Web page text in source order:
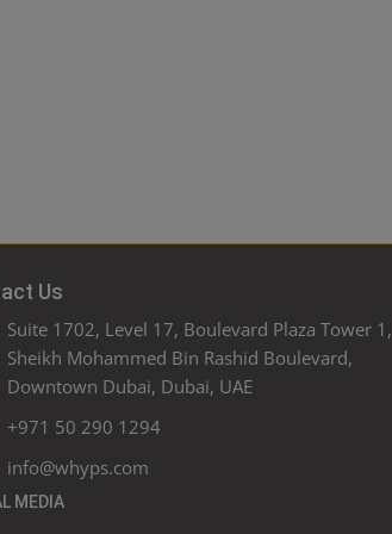
Us
Suite 1702, Level 17, Boulevard Plaza Tower 1,
Sheikh Mohammed Bin Rashid Boulevard,
Downtown Dubai, Dubai, UAE
+971 50 290 1294
info@whyps.com
MEDIA